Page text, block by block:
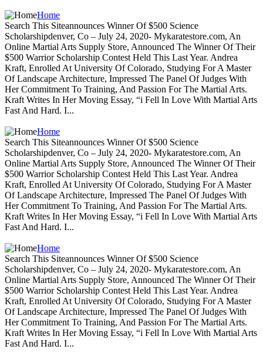
Home
Search This Siteannounces Winner Of $500 Science
Scholarshipdenver, Co – July 24, 2020- Mykaratestore.com, An
Online Martial Arts Supply Store, Announced The Winner Of Their
$500 Warrior Scholarship Contest Held This Last Year. Andrea
Kraft, Enrolled At University Of Colorado, Studying For A Master
Of Landscape Architecture, Impressed The Panel Of Judges With
Her Commitment To Training, And Passion For The Martial Arts.
Kraft Writes In Her Moving Essay, “i Fell In Love With Martial Arts
Fast And Hard. I...
Home
Search This Siteannounces Winner Of $500 Science
Scholarshipdenver, Co – July 24, 2020- Mykaratestore.com, An
Online Martial Arts Supply Store, Announced The Winner Of Their
$500 Warrior Scholarship Contest Held This Last Year. Andrea
Kraft, Enrolled At University Of Colorado, Studying For A Master
Of Landscape Architecture, Impressed The Panel Of Judges With
Her Commitment To Training, And Passion For The Martial Arts.
Kraft Writes In Her Moving Essay, “i Fell In Love With Martial Arts
Fast And Hard. I...
Home
Search This Siteannounces Winner Of $500 Science
Scholarshipdenver, Co – July 24, 2020- Mykaratestore.com, An
Online Martial Arts Supply Store, Announced The Winner Of Their
$500 Warrior Scholarship Contest Held This Last Year. Andrea
Kraft, Enrolled At University Of Colorado, Studying For A Master
Of Landscape Architecture, Impressed The Panel Of Judges With
Her Commitment To Training, And Passion For The Martial Arts.
Kraft Writes In Her Moving Essay, “i Fell In Love With Martial Arts
Fast And Hard. I...